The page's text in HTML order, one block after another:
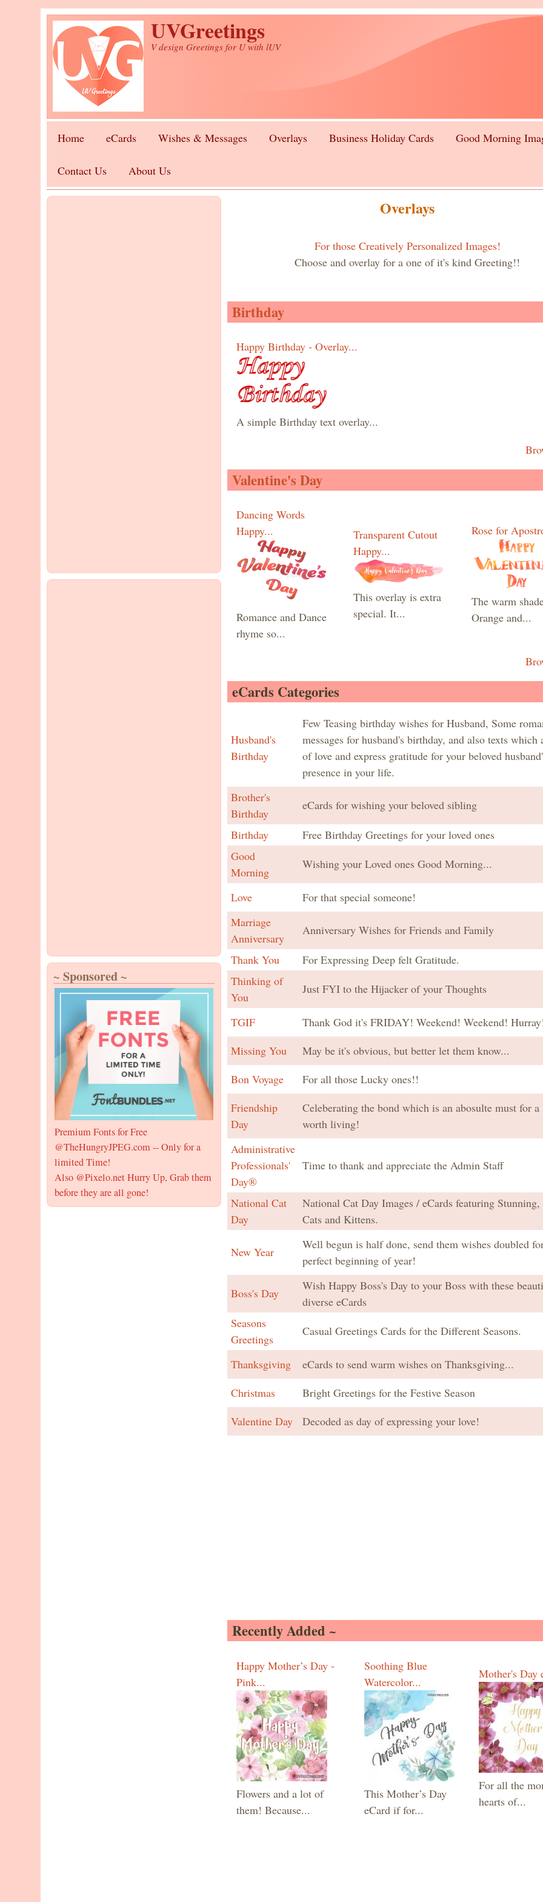
Skip to main content UVGreetings
V design Greetings for U with lUV
Home eCards Wishes & Messages Overlays Business Holiday Cards Good Morning
Contact Us About Us
Overlays
For those Creatively Personalized Images!
Choose and overlay for a one of it's kind Greeting!!
Birthday
Happy Birthday - Overlay...
A simple Birthday text overlay...
Valentine's Day
Dancing Words
Happy...
Romance and Dance
rhyme so...
Transparent Cutout
Happy...
This overlay is extra
special. It...
Rose for
The warm
Orange and...
eCards Categories
Husband's
Birthday
Few Teasing birthday wishes for Husband, Some
messages for husband's birthday, and also texts which
of love and express gratitude for your beloved
presence in your life.
Brother's
Birthday
eCards for wishing your beloved sibling
Birthday
Free Birthday Greetings for your loved ones
Good
Morning
Wishing your Loved ones Good Morning...
Love
For that special someone!
Marriage
Anniversary
Anniversary Wishes for Friends and Family
Thank You
For Expressing Deep felt Gratitude.
Thinking of
You
Just FYI to the Hijacker of your Thoughts
TGIF
Thank God it's FRIDAY! Weekend! Weekend!
Missing You
May be it's obvious, but better let them know...
Bon Voyage
For all those Lucky ones!!
Friendship
Day
Celeberating the bond which is an abosulte must for
worth living!
Administrative
Professionals'
Day®
Time to thank and appreciate the Admin Staff
National Cat
Day
National Cat Day Images / eCards featuring
Cats and Kittens.
New Year
Well begun is half done, send them wishes doubled
perfect beginning of year!
Boss's Day
Wish Happy Boss's Day to your Boss with these
diverse eCards
Seasons
Greetings
Casual Greetings Cards for the Different Seasons.
Thanksgiving
eCards to send warm wishes on Thanksgiving...
Christmas
Bright Greetings for the Festive Season
Valentine Day
Decoded as day of expressing your love!
Recently Added ~
Happy Mother’s Day -
Pink...
Flowers and a lot of
them! Because...
Soothing Blue
Watercolor...
This Mother’s Day
eCard if for...
Mother's Day
For all the
hearts of...
~ Sponsored ~
Premium Fonts for Free
@TheHungryJPEG.com -- Only for a
limited Time!
Also @Pixelo.net Hurry Up, Grab them
before they are all gone!